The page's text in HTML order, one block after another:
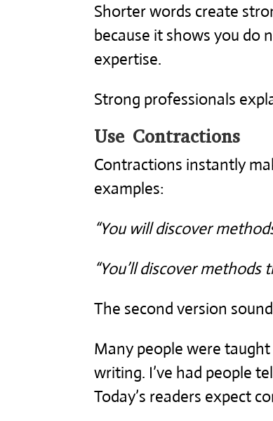
Shorter words create
because it shows you do
expertise.
Strong professionals
Use Contractions
Contractions instantly
examples:
“You will discover
“You’ll discover
The second version
Many people were
writing. I’ve had people
Today’s readers expect